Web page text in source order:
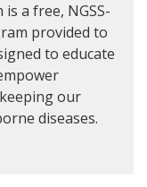
a free, NGSS-
provided to
to educate
our
diseases.